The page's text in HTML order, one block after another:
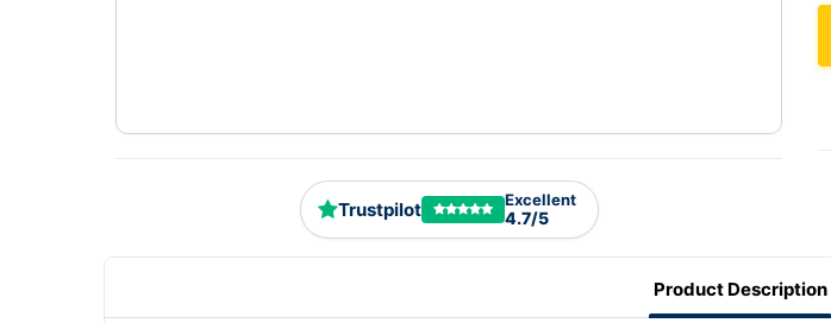
Trustpilot Excellent
4.7/5
Product Description